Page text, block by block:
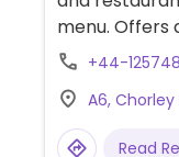
menu. Offers
mushrooms
+44-
A6, Chorley
Read